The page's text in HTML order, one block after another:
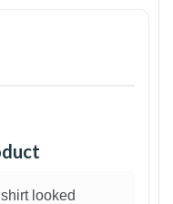
looked